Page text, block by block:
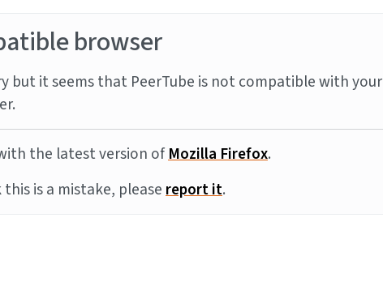
browser
but it seems that PeerTube is not compatible with your
the latest version ofMozilla Firefox.
is a mistake, pleasereport it.